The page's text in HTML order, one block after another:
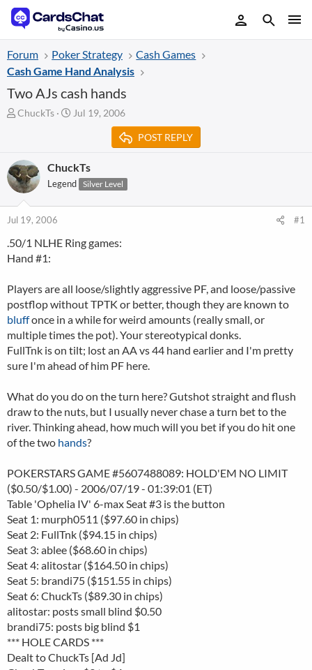
Forum Poker Strategy
Cash Games
Cash Game Hand Analysis
Two AJs cash hands
T
a
d
s
t
a
t
e
ChuckTs
S
t
d
t
Jul 19, 2006
POST REPLY
ChuckTs
Legend Silver Level
Jul 19, 2006 #1
.50/1 NLHE Ring games:
Hand #1:
Players are all loose/slightly aggressive PF, and loose/passive
postflop without TPTK or better, though they are known to
bluffonce in a while for weird amounts (really small, or
multiple times the pot). Your stereotypical donks.
FullTnk is on tilt; lost an AA vs 44 hand earlier and I'm pretty
sure I'm ahead of him PF here.
What do you do on the turn here? Gutshot straight and flush
draw to the nuts, but I usually never chase a turn bet to the
river. Thinking ahead, how much will you bet if you do hit one
of the two hands?
POKERSTARS GAME #5607488089: HOLD'EM NO LIMIT
($0.50/$1.00) - 2006/07/19 - 01:39:01 (ET)
Table 'Ophelia IV' 6-max Seat #3 is the button
Seat 1: murph0511 ($97.60 in chips)
Seat 2: FullTnk ($94.15 in chips)
Seat 3: ablee ($68.60 in chips)
Seat 4: alitostar ($164.50 in chips)
Seat 5: brandi75 ($151.55 in chips)
Seat 6: ChuckTs ($89.30 in chips)
alitostar: posts small blind $0.50
brandi75: posts big blind $1
*** HOLE CARDS ***
Dealt to ChuckTs [Ad Jd]